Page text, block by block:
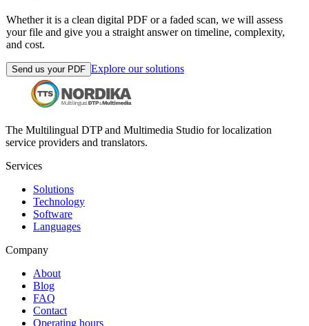
Whether it is a clean digital PDF or a faded scan, we will assess
your file and give you a straight answer on timeline, complexity,
and cost.
Send us your PDF Explore our solutions
The Multilingual DTP and Multimedia Studio for localization
service providers and translators.
Services
Solutions
Technology
Software
Languages
Company
About
Blog
FAQ
Contact
Operating hours